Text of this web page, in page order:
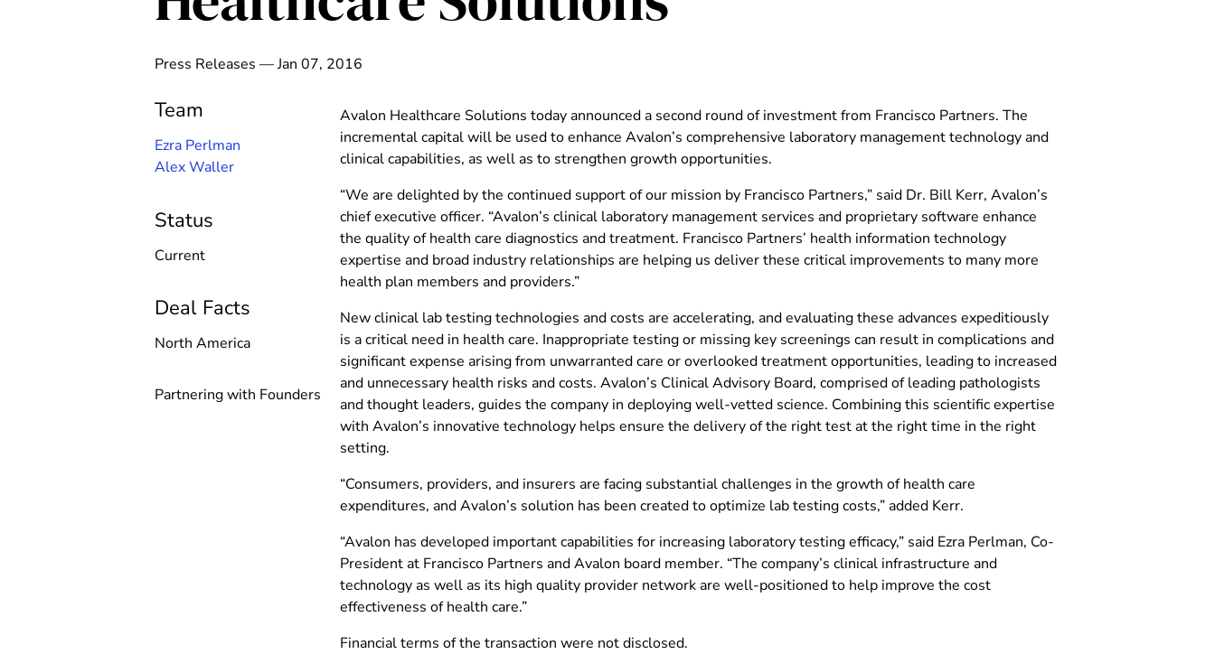
Press Releases — Jan 07, 2016
Team
Ezra Perlman
Alex Waller
Status
Current
Deal Facts
North America
Partnering with Founders
Avalon Healthcare Solutions today announced a second round of investment from Francisco Partners. The
incremental capital will be used to enhance Avalon’s comprehensive laboratory management technology and
clinical capabilities, as well as to strengthen growth opportunities.
“We are delighted by the continued support of our mission by Francisco Partners,” said Dr. Bill Kerr, Avalon’s
chief executive officer. “Avalon’s clinical laboratory management services and proprietary software enhance
the quality of health care diagnostics and treatment. Francisco Partners’ health information technology
expertise and broad industry relationships are helping us deliver these critical improvements to many more
health plan members and providers.”
New clinical lab testing technologies and costs are accelerating, and evaluating these advances expeditiously
is a critical need in health care. Inappropriate testing or missing key screenings can result in complications and
significant expense arising from unwarranted care or overlooked treatment opportunities, leading to increased
and unnecessary health risks and costs. Avalon’s Clinical Advisory Board, comprised of leading pathologists
and thought leaders, guides the company in deploying well-vetted science. Combining this scientific expertise
with Avalon’s innovative technology helps ensure the delivery of the right test at the right time in the right
setting.
“Consumers, providers, and insurers are facing substantial challenges in the growth of health care
expenditures, and Avalon’s solution has been created to optimize lab testing costs,” added Kerr.
“Avalon has developed important capabilities for increasing laboratory testing efficacy,” said Ezra Perlman, Co-
President at Francisco Partners and Avalon board member. “The company’s clinical infrastructure and
technology as well as its high quality provider network are well-positioned to help improve the cost
effectiveness of health care.”
Financial terms of the transaction were not disclosed.